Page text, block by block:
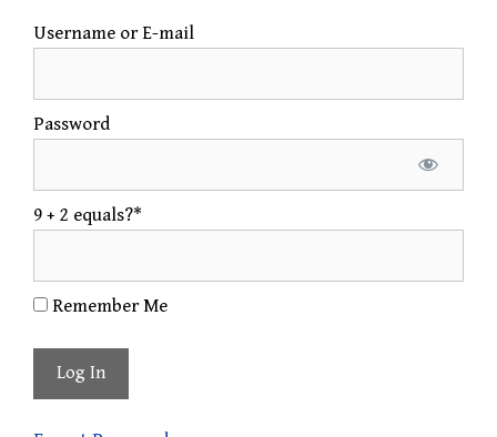
Username or E-mail
Password
9 + 2 equals?*
Remember Me